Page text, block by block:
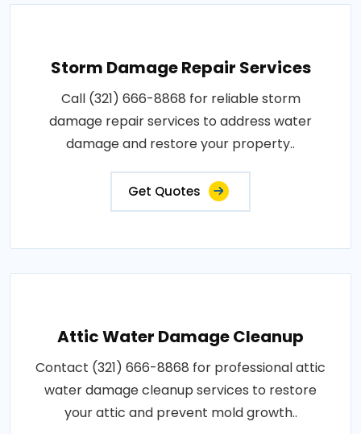
Storm Damage Repair Services
Call (321) 666-8868 for reliable storm
damage repair services to address water
damage and restore your property..
Get Quotes
Attic Water Damage Cleanup
Contact (321) 666-8868 for professional attic
water damage cleanup services to restore
your attic and prevent mold growth..